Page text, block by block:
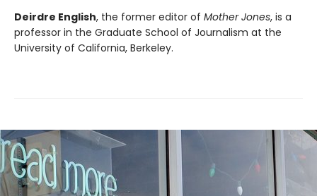
Deirdre English, the former editor of Mother Jones, is a
professor in the Graduate School of Journalism at the
University of California, Berkeley.